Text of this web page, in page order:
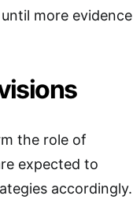
more evidence
the role of
expected to
accordingly.